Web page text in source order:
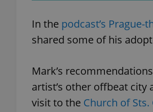
In the podcast’s Prague-
shared some of his
Mark’s
artist’s other offbeat city
visit to the Church of